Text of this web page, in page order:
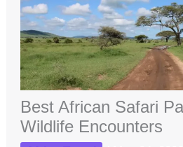
Best African Safari
Wildlife Encounters